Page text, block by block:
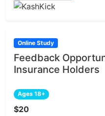
Online Study
Feedback
Insurance Holders
Ages 18+
$20